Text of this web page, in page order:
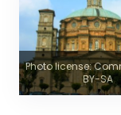
Photo license:
BY-SA